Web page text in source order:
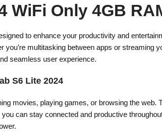
WiFi Only 4GB
to enhance your productivity and
multitasking between apps or streaming
seamless user experience.
S6 Lite 2024
movies, playing games, or browsing the web.
can stay connected and productive